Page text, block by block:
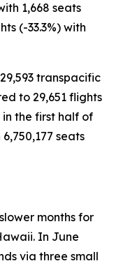
1,668 seats
(-33.3%) with
transpacific
to 29,651 flights
in the first half of
seats
months for
In June
via three small